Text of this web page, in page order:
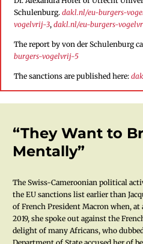
Schulenburg. dakl.nl/eu-burgers-
vogelvrij-3, dakl.nl/eu-burgers-
The report by von der Schulenburg
burgers-vogelvrij-5
The sanctions are published here:
“They Want to
Mentally”
The Swiss-Cameroonian political
the EU sanctions list earlier than
of French President Macron when, at
2019, she spoke out against the
delight of many Africans, who